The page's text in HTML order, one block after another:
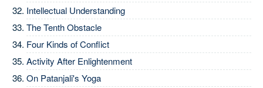
Intellectual Understanding
The Tenth Obstacle
Four Kinds of Conflict
Activity After Enlightenment
On Patanjali's Yoga